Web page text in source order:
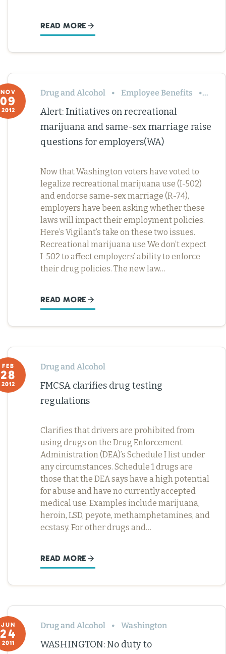
READ MORE
NOV
09
2012
Drug and Alcohol Employee Benefits
Alert: Initiatives on recreational
marijuana and same-sex marriage raise
questions for employers(WA)
Now that Washington voters have voted to
legalize recreational marijuana use (I-502)
and endorse same-sex marriage (R-74),
employers have been asking whether these
laws will impact their employment policies.
Here’s Vigilant’s take on these two issues.
Recreational marijuana use We don’t expect
I-502 to affect employers’ ability to enforce
their drug policies. The new law…
READ MORE
FEB
28
2012
Drug and Alcohol
FMCSA clarifies drug testing
regulations
Clarifies that drivers are prohibited from
using drugs on the Drug Enforcement
Administration (DEA)’s Schedule I list under
any circumstances. Schedule 1 drugs are
those that the DEA says have a high potential
for abuse and have no currently accepted
medical use. Examples include marijuana,
heroin, LSD, peyote, methamphetamines, and
ecstasy. For other drugs and…
READ MORE
JUN
24
2011
Drug and Alcohol Washington
WASHINGTON: No duty to